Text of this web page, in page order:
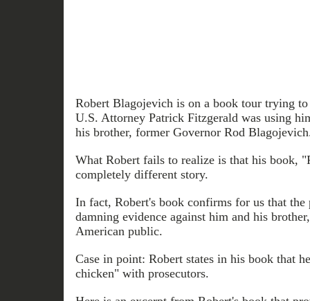
Robert Blagojevich is on a book tour trying
U.S. Attorney Patrick Fitzgerald was using
his brother, former Governor Rod
What Robert fails to realize is that his book,
completely different story.
In fact, Robert's book confirms for us that the
damning evidence against him and his
American public.
Case in point: Robert states in his book that
chicken" with prosecutors.